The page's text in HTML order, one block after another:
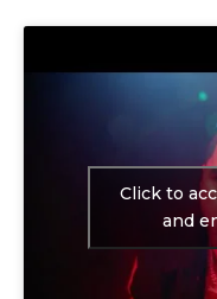
Click to
and